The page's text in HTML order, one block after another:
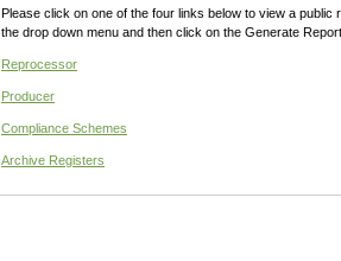
Please click on one of the four links below to view a
the drop down menu and then click on the Generate
Reprocessor
Producer
Compliance Schemes
Archive Registers